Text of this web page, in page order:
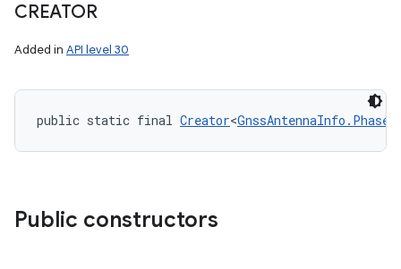
CREATOR
Added in API level 30
public static final Creator<
Public constructors